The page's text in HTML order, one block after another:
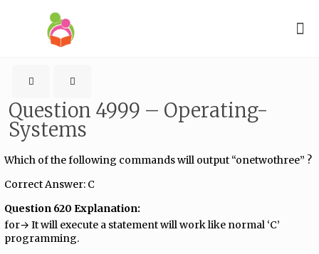
Question 4999 – Operating-
Systems
Which of the following commands will output “onetwothree” ?
Correct Answer: C
Question 620 Explanation:
for→ It will execute a statement will work like normal ‘C’
programming.